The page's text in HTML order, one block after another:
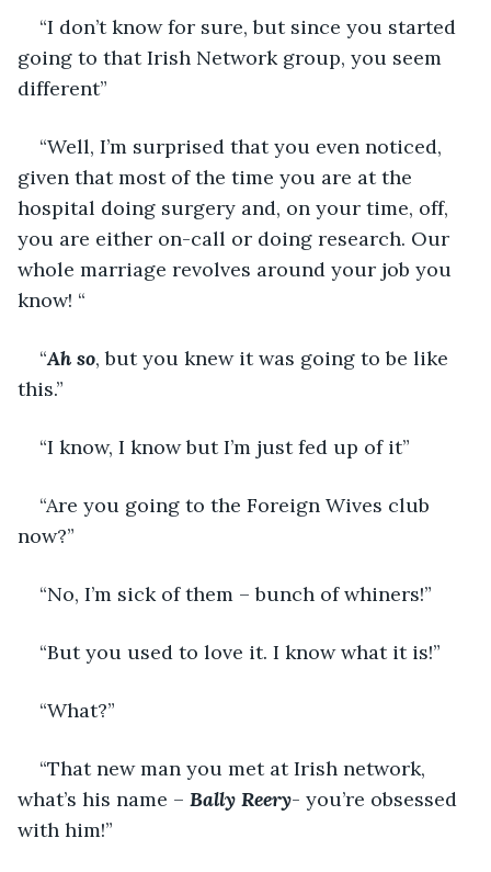
“I don’t know for sure, but since you started
going to that Irish Network group, you seem
different”
“Well, I’m surprised that you even noticed,
given that most of the time you are at the
hospital doing surgery and, on your time, off,
you are either on-call or doing research. Our
whole marriage revolves around your job you
know! “
“Ah so, but you knew it was going to be like
this.”
“I know, I know but I’m just fed up of it”
“Are you going to the Foreign Wives club
now?”
“No, I’m sick of them – bunch of whiners!”
“But you used to love it. I know what it is!”
“What?”
“That new man you met at Irish network,
what’s his name – Bally Reery- you’re obsessed
with him!”